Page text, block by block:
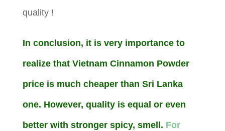
quality !
In conclusion, it is very importance to
realize that Vietnam Cinnamon Powder
price is much cheaper than Sri Lanka
one. However, quality is equal or even
better with stronger spicy, smell. For